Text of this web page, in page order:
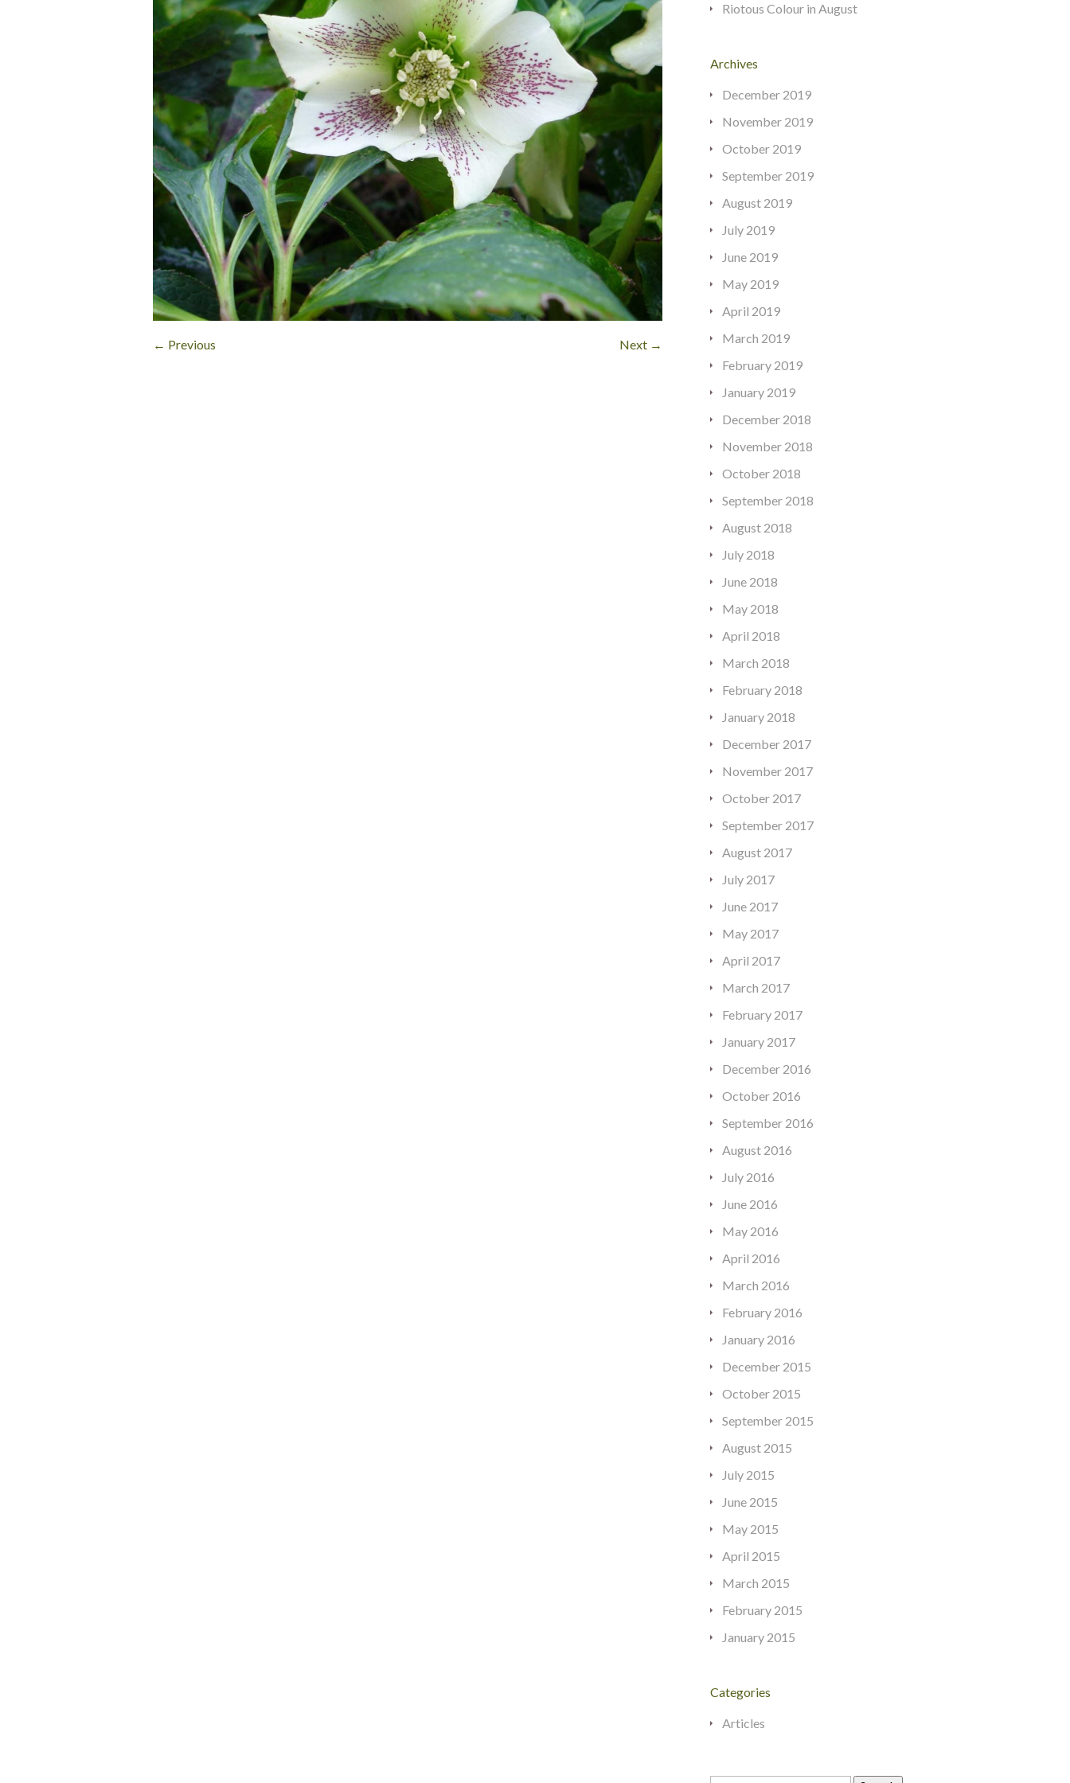
← Previous Next →
Riotous Colour in August
Archives
December 2019
November 2019
October 2019
September 2019
August 2019
July 2019
June 2019
May 2019
April 2019
March 2019
February 2019
January 2019
December 2018
November 2018
October 2018
September 2018
August 2018
July 2018
June 2018
May 2018
April 2018
March 2018
February 2018
January 2018
December 2017
November 2017
October 2017
September 2017
August 2017
July 2017
June 2017
May 2017
April 2017
March 2017
February 2017
January 2017
December 2016
October 2016
September 2016
August 2016
July 2016
June 2016
May 2016
April 2016
March 2016
February 2016
January 2016
December 2015
October 2015
September 2015
August 2015
July 2015
June 2015
May 2015
April 2015
March 2015
February 2015
January 2015
Categories
Articles
Search